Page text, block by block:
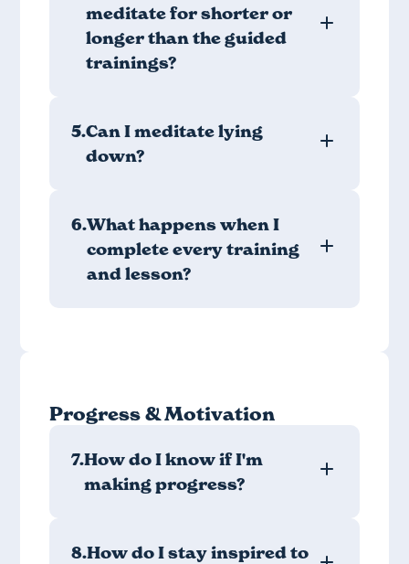
meditate for shorter or
longer than the guided
trainings?
5.Can I meditate lying
down?
6.What happens when I
complete every training
and lesson?
Progress & Motivation
7.How do I know if I'm
making progress?
8.How do I stay inspired to